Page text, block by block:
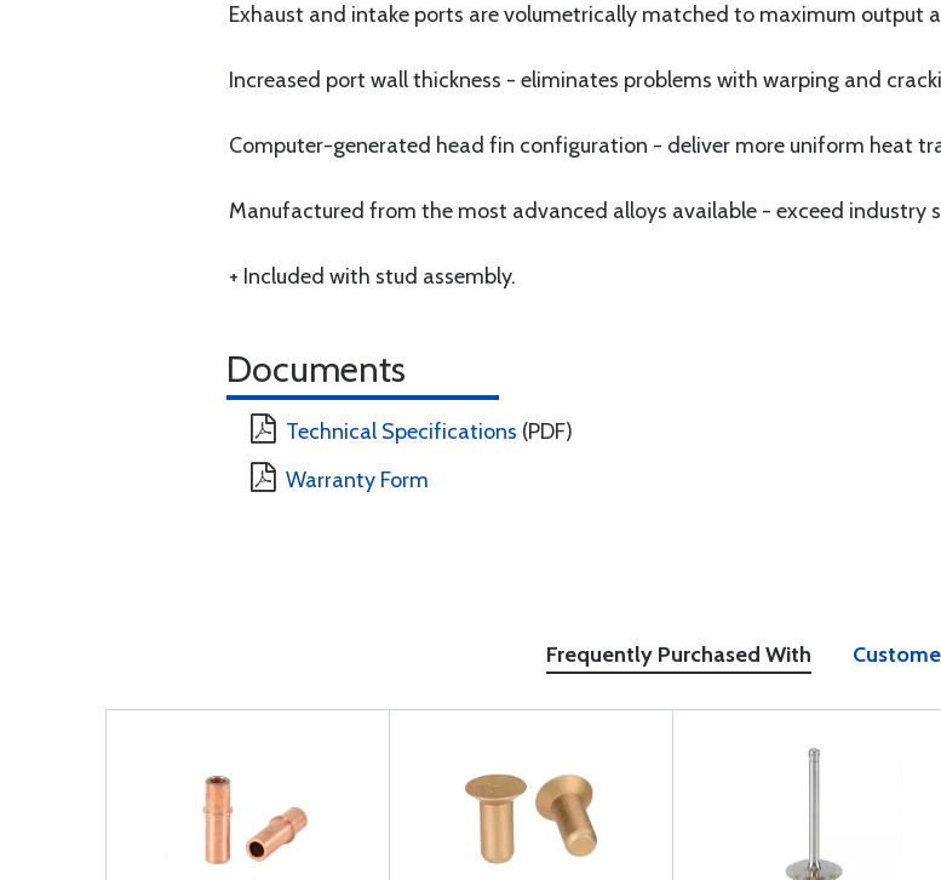
Exhaust and intake ports are volumetrically matched to maximum output
Increased port wall thickness - eliminates problems with warping and
Computer-generated head fin configuration - deliver more uniform heat
Manufactured from the most advanced alloys available - exceed industry
+ Included with stud assembly.
Documents
Technical Specifications (PDF)
Warranty Form
Frequently Purchased With